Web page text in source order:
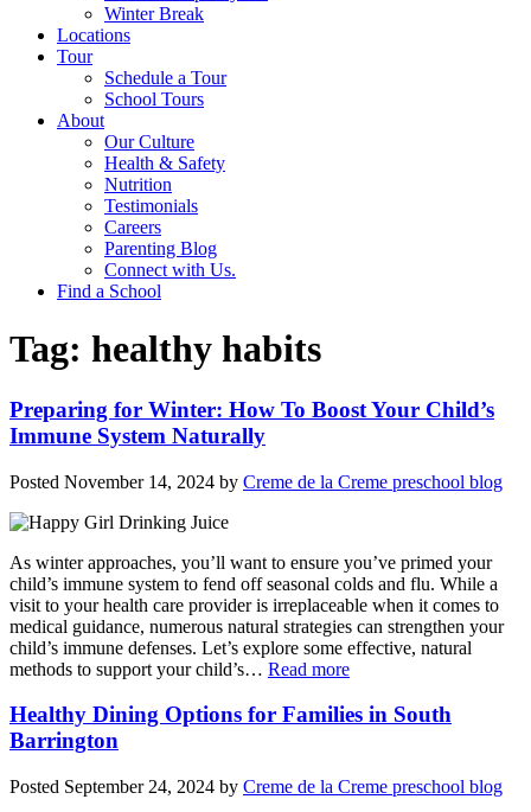
Winter Break
Locations
Tour
Schedule a Tour
School Tours
About
Our Culture
Health & Safety
Nutrition
Testimonials
Careers
Parenting Blog
Connect with Us.
Find a School
Tag: healthy habits
Preparing for Winter: How To Boost Your Child’s
Immune System Naturally
Posted November 14, 2024 by Creme de la Creme preschool blog
As winter approaches, you’ll want to ensure you’ve primed your
child’s immune system to fend off seasonal colds and flu. While a
visit to your health care provider is irreplaceable when it comes to
medical guidance, numerous natural strategies can strengthen your
child’s immune defenses. Let’s explore some effective, natural
methods to support your child’s… Read more
Healthy Dining Options for Families in South
Barrington
Posted September 24, 2024 by Creme de la Creme preschool blog